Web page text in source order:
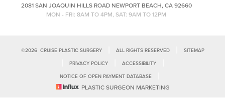
2081 SAN JOAQUIN HILLS ROAD NEWPORT BEACH, CA 92660
MON - FRI: 8AM TO 4PM, SAT: 9AM TO 12PM
©2026CRUISE PLASTIC SURGERY ALL RIGHTS RESERVED SITEMAP
PRIVACY POLICY ACCESSIBILITY
NOTICE OF OPEN PAYMENT DATABASE
PLASTIC SURGEON MARKETING
Reset Settings